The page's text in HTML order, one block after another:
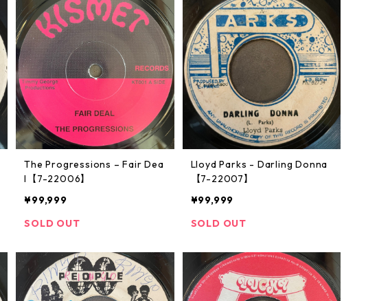
The Progressions – Fair Dea
l【7-22006】
¥99,999
SOLD OUT
Lloyd Parks - Darling Donna
【7-22007】
¥99,999
SOLD OUT